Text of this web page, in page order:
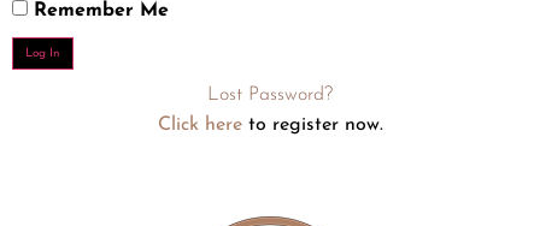
Remember Me
Lost Password?
Click hereto register now.